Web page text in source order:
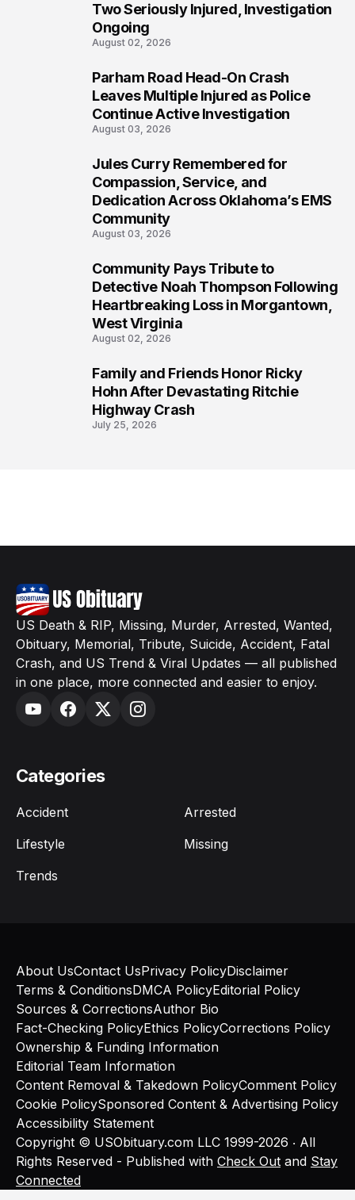
Two Seriously Injured, Investigation
Ongoing
August 02, 2026
Parham Road Head-On Crash
Leaves Multiple Injured as Police
Continue Active Investigation
August 03, 2026
Jules Curry Remembered for
Compassion, Service, and
Dedication Across Oklahoma’s EMS
Community
August 03, 2026
Community Pays Tribute to
Detective Noah Thompson Following
Heartbreaking Loss in Morgantown,
West Virginia
August 02, 2026
Family and Friends Honor Ricky
Hohn After Devastating Ritchie
Highway Crash
July 25, 2026
US Death & RIP, Missing, Murder, Arrested, Wanted,
Obituary, Memorial, Tribute, Suicide, Accident, Fatal
Crash, and US Trend & Viral Updates — all published
in one place, more connected and easier to enjoy.
Categories
Accident
Arrested
Lifestyle
Missing
Trends
Copyright © USObituary.com LLC 1999-2026 ‧ All
Rights Reserved - Published with Check Out and Stay
Connected
About UsContact UsPrivacy PolicyDisclaimer
Terms & ConditionsDMCA PolicyEditorial Policy
Sources & CorrectionsAuthor Bio
Fact-Checking PolicyEthics PolicyCorrections Policy
Ownership & Funding Information
Editorial Team Information
Content Removal & Takedown PolicyComment Policy
Cookie PolicySponsored Content & Advertising Policy
Accessibility Statement